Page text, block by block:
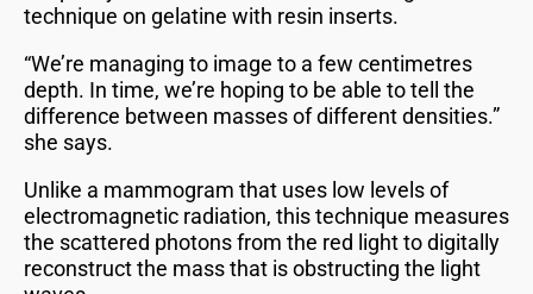
technique on gelatine with resin inserts.
“We’re managing to image to a few centimetres
depth. In time, we’re hoping to be able to tell the
difference between masses of different densities.”
she says.
Unlike a mammogram that uses low levels of
electromagnetic radiation, this technique measures
the scattered photons from the red light to digitally
reconstruct the mass that is obstructing the light